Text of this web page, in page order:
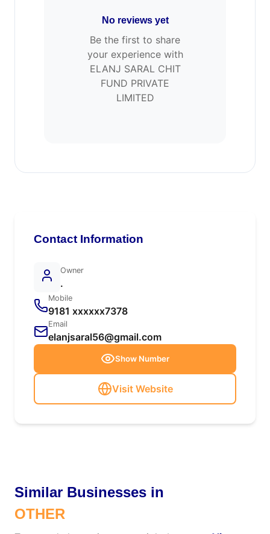
No reviews yet
Be the first to share
your experience with
ELANJ SARAL CHIT
FUND PRIVATE
LIMITED
Contact Information
Owner
.
Mobile
9181 xxxxxx7378
Email
elanjsaral56@gmail.com
Show Number
Visit Website
Similar Businesses in
OTHER